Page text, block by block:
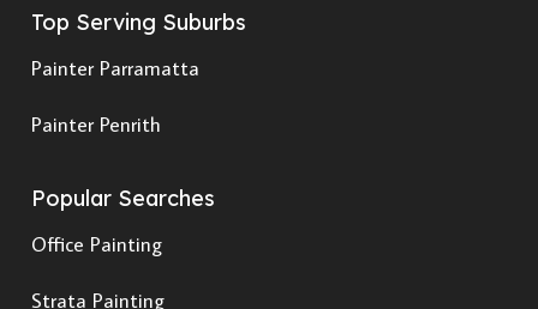
Top Serving Suburbs
Painter Parramatta
Painter Penrith
Popular Searches
Office Painting
Strata Painting